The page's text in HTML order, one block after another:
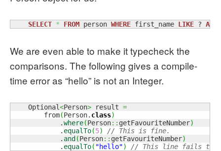
SELECT * FROM person WHERE first_name LIKE ? AND
We are even able to make it typecheck the
comparisons. The following gives a compile-
time error as “hello” is not an Integer.
    Optional
<Person> result =
        from
(Person. class)
            .
where(Person:: getFavouriteNumber)
            .
equalTo(5)
// This is fine.
            .
and (Person:: getFavouriteNumber)
            .
equalTo( "hello") // This line fails to